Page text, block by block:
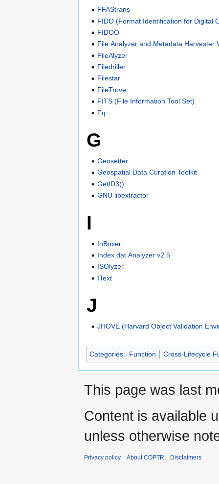
FFAStrans
FIDO (Format Identification for Digital
FIDOO
File Analyzer and Metadata Harvester
FileAlyzer
Filedriller
Filestar
FileTrove
FITS (File Information Tool Set)
Fq
G
Geosetter
Geospatial Data Curation Toolkit
GetID3()
GNU libextractor
I
InBoxer
Index.dat Analyzer v2.5
ISOlyzer
IText
J
JHOVE (Harvard Object Validation
Categories: Function Cross-Lifecycle
This page was last
Content is available
unless otherwise
Privacy policy About COPTR Disclaimers